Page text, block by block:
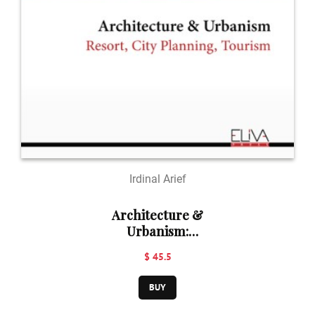
Irdinal Arief
Architecture &
Urbanism:
Planning,
Tourism
$ 45.5
BUY